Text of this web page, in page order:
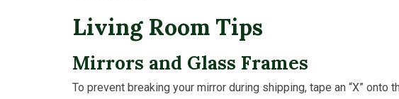
Living Room Tips
Mirrors and Glass Frames
To prevent breaking your mirror during shipping, tape an “X” onto